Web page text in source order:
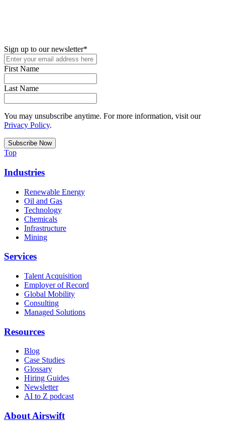
Sign up to our newsletter*
First Name
Last Name
You may unsubscribe anytime. For more information, visit our
Privacy Policy.
Top
Industries
Renewable Energy
Oil and Gas
Technology
Chemicals
Infrastructure
Mining
Services
Talent Acquisition
Employer of Record
Global Mobility
Consulting
Managed Solutions
Resources
Blog
Case Studies
Glossary
Hiring Guides
Newsletter
AI to Z podcast
About Airswift